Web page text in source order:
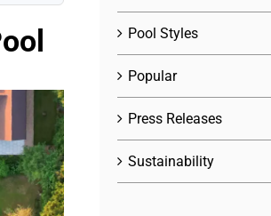
Pool Styles
Popular
Press Releases
Sustainability